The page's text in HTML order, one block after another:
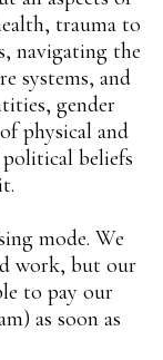
trauma to
navigating the
systems, and
gender
physical and
beliefs
mode. We
work, but our
to pay our
as soon as